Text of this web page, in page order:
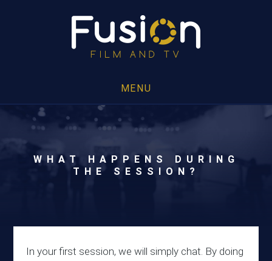
MENU
WHAT HAPPENS DURING
THE SESSION?
In your first session, we will simply chat. By doing